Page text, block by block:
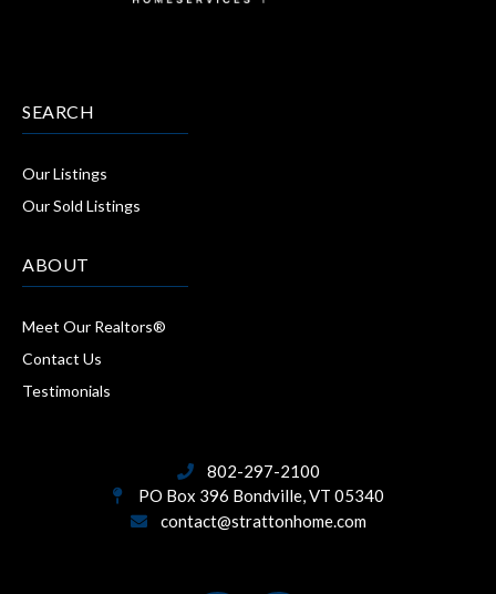
SEARCH
Our Listings
Our Sold Listings
ABOUT
Meet Our Realtors®
Contact Us
Testimonials
802-297-2100
PO Box 396 Bondville, VT 05340
contact@strattonhome.com